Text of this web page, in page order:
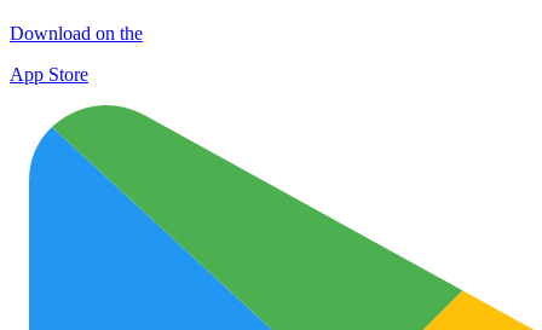
Download on the
App Store